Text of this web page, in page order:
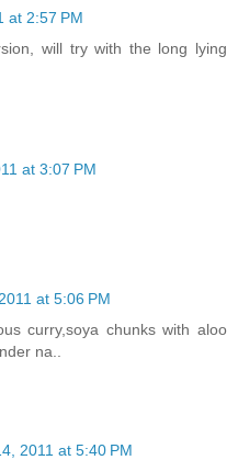
at 2:57 PM
will try with the long lying
at 3:07 PM
at 5:06 PM
curry,soya chunks with aloo
na..
2011 at 5:40 PM